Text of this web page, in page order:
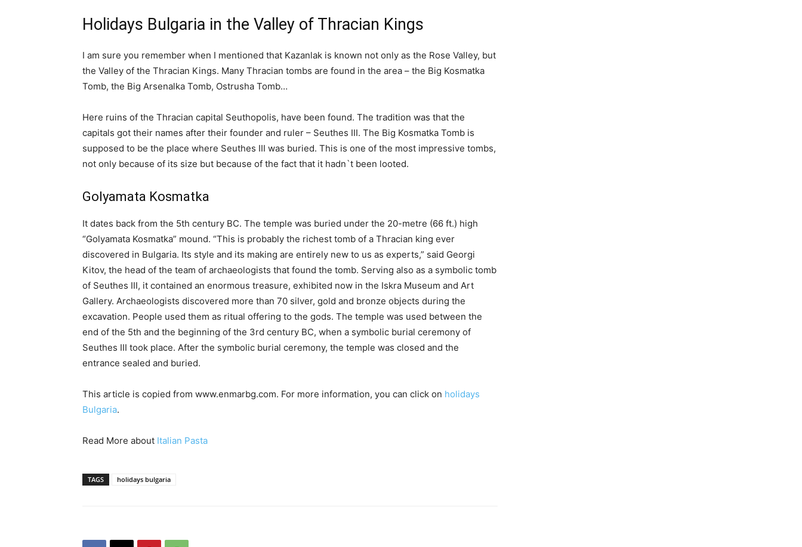
Holidays Bulgaria in the Valley of Thracian Kings
I am sure you remember when I mentioned that Kazanlak is known not only as the Rose Valley, but
the Valley of the Thracian Kings. Many Thracian tombs are found in the area – the Big Kosmatka
Tomb, the Big Arsenalka Tomb, Ostrusha Tomb…
Here ruins of the Thracian capital Seuthopolis, have been found. The tradition was that the
capitals got their names after their founder and ruler – Seuthes III. The Big Kosmatka Tomb is
supposed to be the place where Seuthes III was buried. This is one of the most impressive tombs,
not only because of its size but because of the fact that it hadn`t been looted.
Golyamata Kosmatka
It dates back from the 5th century BC. The temple was buried under the 20-metre (66 ft.) high
“Golyamata Kosmatka” mound. “This is probably the richest tomb of a Thracian king ever
discovered in Bulgaria. Its style and its making are entirely new to us as experts,” said Georgi
Kitov, the head of the team of archaeologists that found the tomb. Serving also as a symbolic tomb
of Seuthes III, it contained an enormous treasure, exhibited now in the Iskra Museum and Art
Gallery. Archaeologists discovered more than 70 silver, gold and bronze objects during the
excavation. People used them as ritual offering to the gods. The temple was used between the
end of the 5th and the beginning of the 3rd century BC, when a symbolic burial ceremony of
Seuthes III took place. After the symbolic burial ceremony, the temple was closed and the
entrance sealed and buried.
This article is copied from www.enmarbg.com. For more information, you can click on holidays
Bulgaria.
Read More about Italian Pasta
TAGS holidays bulgaria